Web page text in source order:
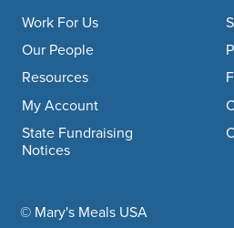
© Mary's Meals USAcompany
Work For Us
Our People
Resources
My Account
State Fundraising
Notices